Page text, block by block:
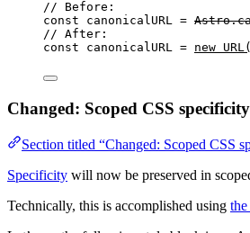
// Before:
const canonicalURL = Astro.
// After:
const canonicalURL = new URL (
Changed: Scoped CSS specificity
Section titled “Changed: Scoped CSS
Specificity will now be preserved in
Technically, this is accomplished using the